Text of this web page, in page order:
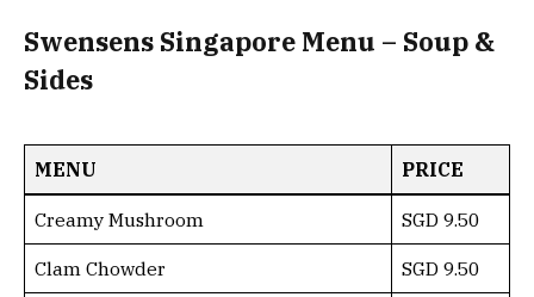
Swensens Singapore Menu – Soup &
Sides
MENU PRICE
Creamy Mushroom SGD 9.50
Clam Chowder SGD 9.50